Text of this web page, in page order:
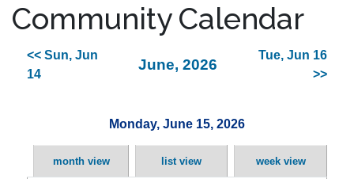
Community Calendar
<< Sun, Jun
14
June, 2026
Tue, Jun 16
>>
Monday, June 15, 2026
month view list view week view